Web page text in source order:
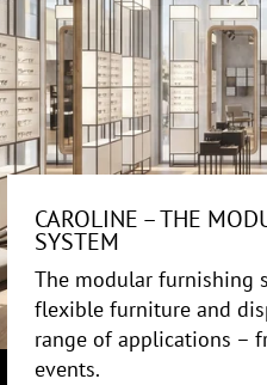
CAROLINE – THE
SYSTEM
The modular furnishing
flexible furniture and
range of applications –
events.